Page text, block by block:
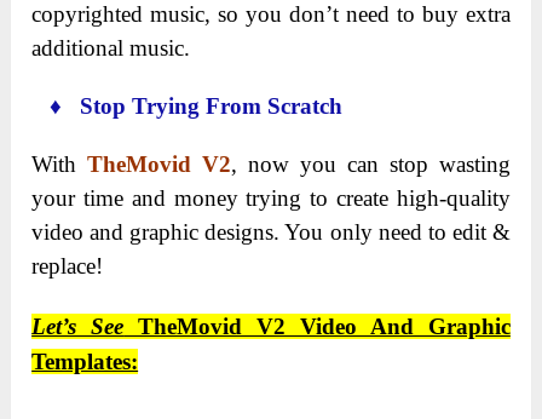
copyrighted music, so you don’t need to buy extra
additional music.
♦ Stop Trying From Scratch
WithTheMovid V2, now you can stop wasting
your time and money trying to create high-quality
video and graphic designs. You only need to edit &
replace!
Let’s See TheMovid V2 Video And Graphic
Templates: